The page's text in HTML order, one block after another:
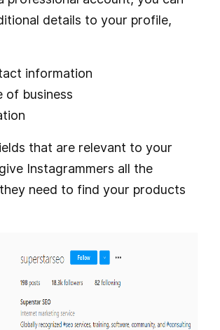
details to your profile,
information
of business
that are relevant to your
Instagrammers all the
need to find your products